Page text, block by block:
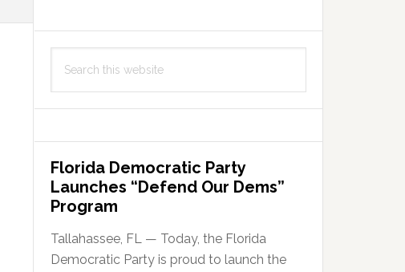
this
Florida Democratic Party
Launches “Defend Our Dems”
Program
Tallahassee, FL — Today, the Florida
Democratic Party is proud to launch the